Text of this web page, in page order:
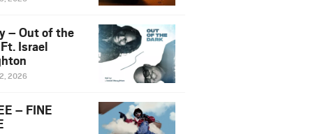
– Out of the
Israel
2026
– FINE